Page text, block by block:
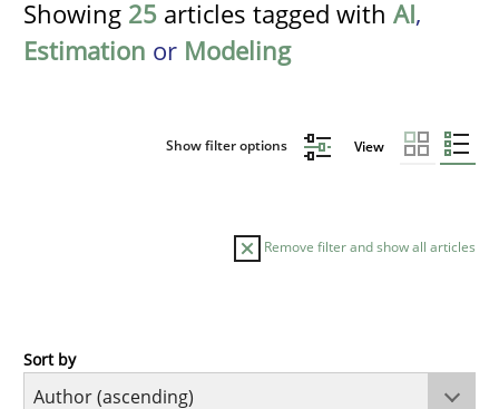
Showing 25 articles tagged with AI,
Estimation or Modeling
Show filter options View
Remove filter and show all articles
Methods
Sort by